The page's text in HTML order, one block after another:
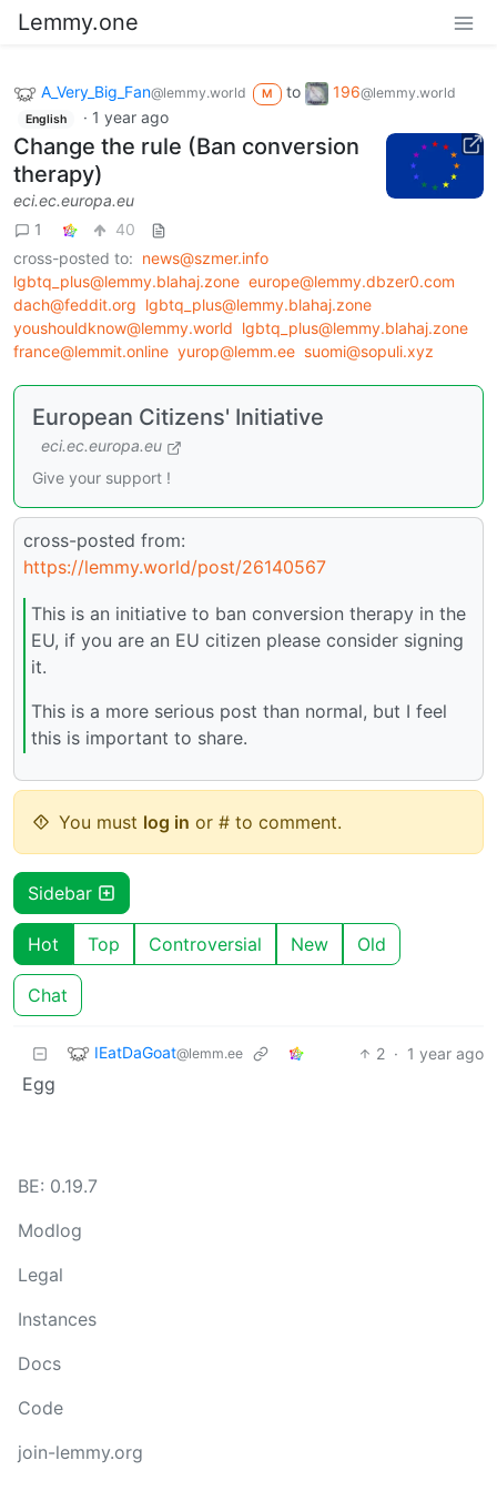
Lemmy.one
A_Very_Big_Fan@lemmy.world M to 196@lemmy.world
English · 1 year ago
Change the rule (Ban conversion
therapy)
eci.ec.europa.eu
1
40
cross-posted to: news@szmer.info
lgbtq_plus@lemmy.blahaj.zone europe@lemmy.dbzer0.com
dach@feddit.org lgbtq_plus@lemmy.blahaj.zone
youshouldknow@lemmy.world lgbtq_plus@lemmy.blahaj.zone
france@lemmit.online yurop@lemm.ee suomi@sopuli.xyz
European Citizens' Initiative
eci.ec.europa.eu
Give your support !
cross-posted from:
https://lemmy.world/post/26140567
This is an initiative to ban conversion therapy in the
EU, if you are an EU citizen please consider signing
it.
This is a more serious post than normal, but I feel
this is important to share.
You must log in or # to comment.
Sidebar
Hot Top Controversial New Old
Chat
IEatDaGoat@lemm.ee 2 · 1 year ago
Egg
BE: 0.19.7
Modlog
Legal
Instances
Docs
Code
join-lemmy.org